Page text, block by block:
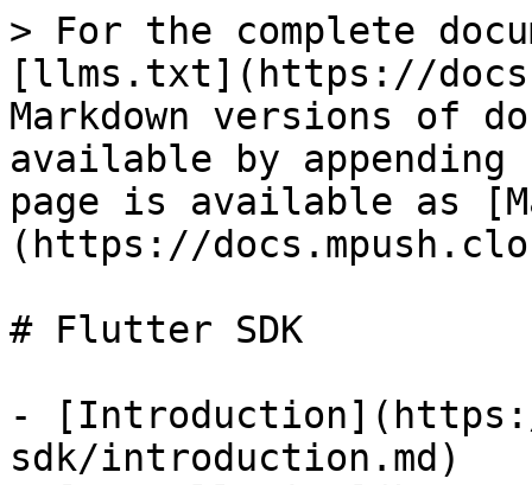
> For the complete
[llms.txt](https://
Markdown versions of
available by
page is available as
(https://
# Flutter SDK
-
sdk/introduction.md)